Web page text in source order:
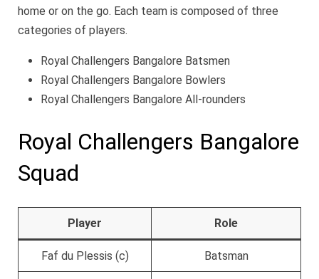
home or on the go. Each team is composed of three
categories of players.
Royal Challengers Bangalore Batsmen
Royal Challengers Bangalore Bowlers
Royal Challengers Bangalore All-rounders
Royal Challengers Bangalore
Squad
Player Role
Faf du Plessis (c) Batsman